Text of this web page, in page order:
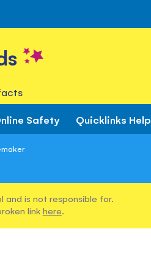
Safety Quicklinks Help
and is not responsible for.
link here.